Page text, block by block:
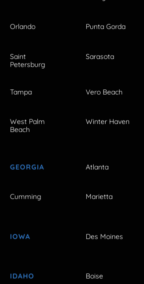
Orlando Punta Gorda
Saint
Petersburg
Sarasota
Tampa Vero Beach
West Palm
Beach
Winter Haven
GEORGIA Atlanta
Cumming Marietta
IOWA Des Moines
IDAHO Boise